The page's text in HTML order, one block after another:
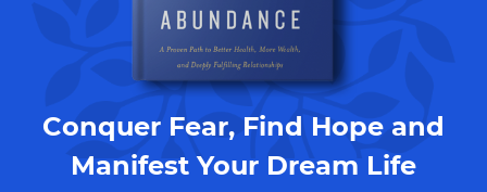
Conquer Fear, Find Hope and
Manifest Your Dream Life